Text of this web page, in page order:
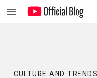
CULTURE AND TRENDS